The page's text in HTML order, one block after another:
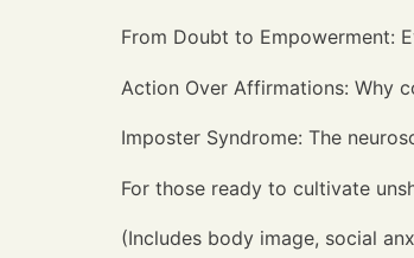
From Doubt to Empowerment:
Action Over Affirmations: Why
Imposter Syndrome: The
For those ready to cultivate
(Includes body image, social